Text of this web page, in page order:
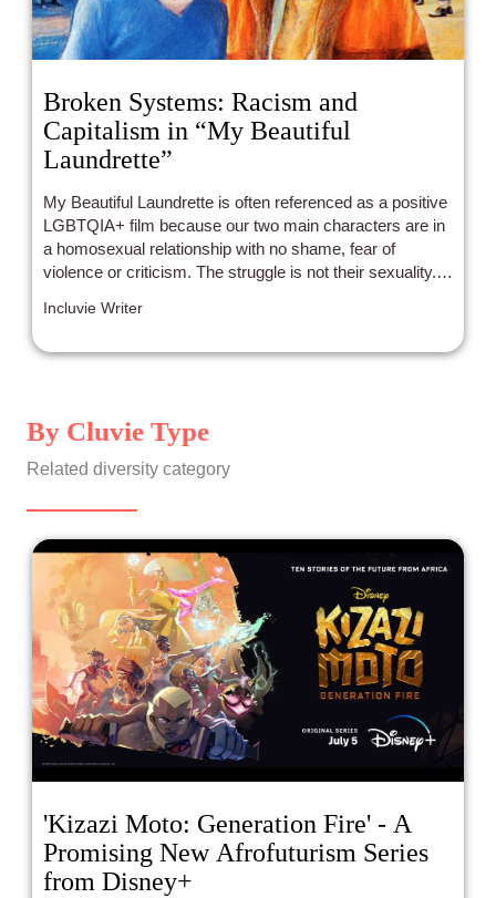
Broken Systems: Racism and
Capitalism in “My Beautiful
Laundrette”
My Beautiful Laundrette is often referenced as a positive
LGBTQIA+ film because our two main characters are in
a homosexual relationship with no shame, fear of
violence or criticism. The struggle is not their sexuality. It
Incluvie Writer
By Cluvie Type
Related diversity category
'Kizazi Moto: Generation Fire' - A
Promising New Afrofuturism Series
from Disney+